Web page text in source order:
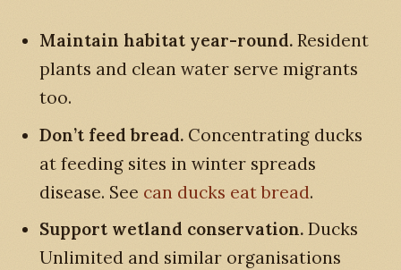
Maintain habitat year-round. Resident
plants and clean water serve migrants
too.
Don’t feed bread. Concentrating ducks
at feeding sites in winter spreads
disease. See can ducks eat bread.
Support wetland conservation. Ducks
Unlimited and similar organisations